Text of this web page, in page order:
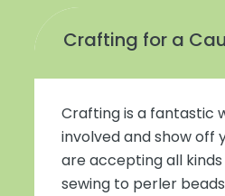
Crafting for a
Crafting is a fantastic
involved and show off
are accepting all
sewing to perler